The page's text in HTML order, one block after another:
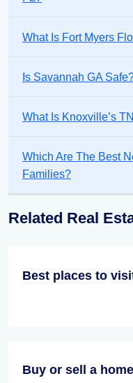
What Is Fort Myers
Is Savannah GA
What Is Knoxville’s
Which Are The Best
Families?
Related Real
Best places to